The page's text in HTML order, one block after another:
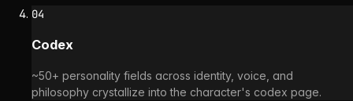
04
Codex
~50+ personality fields across identity, voice, and
philosophy crystallize into the character's codex page.